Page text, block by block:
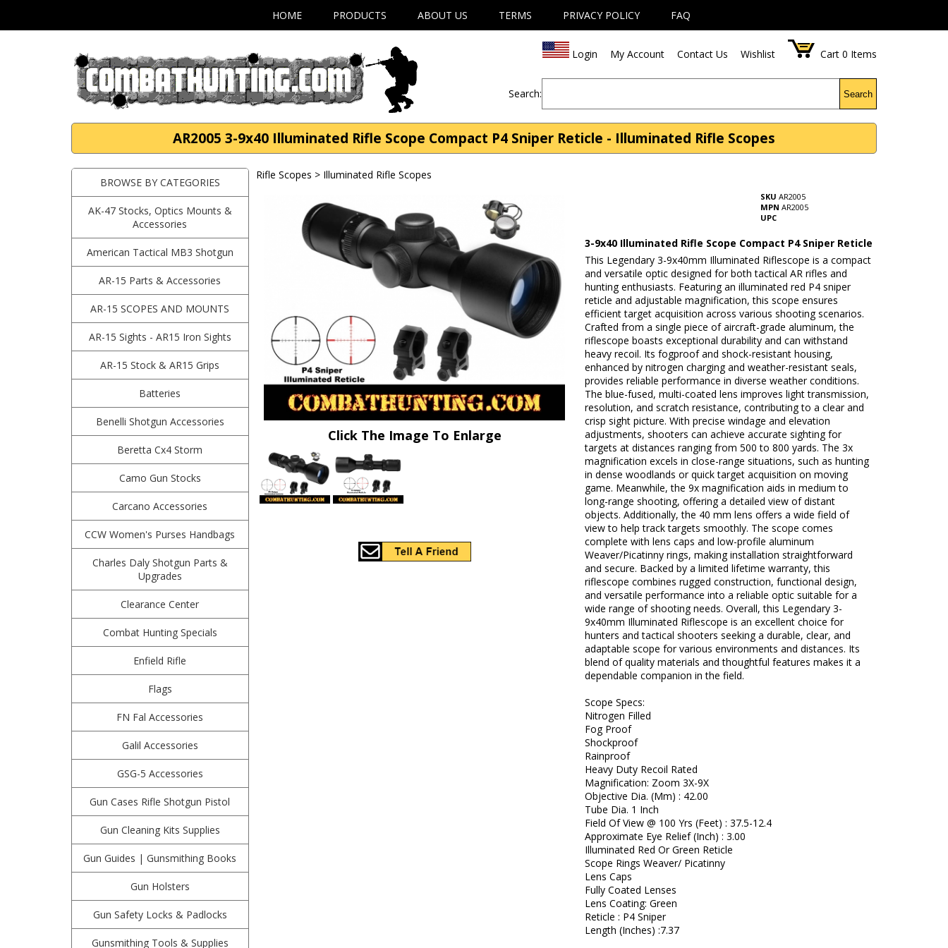
HOME PRODUCTS ABOUT US TERMS PRIVACY POLICY FAQ
Login My Account Contact Us Wishlist Cart 0 Items
Search: Search
AR2005 3-9x40 Illuminated Rifle Scope Compact P4 Sniper Reticle - Illuminated Rifle Scopes
BROWSE BY CATEGORIES
AK-47 Stocks, Optics Mounts &
Accessories
American Tactical MB3 Shotgun
AR-15 Parts & Accessories
AR-15 SCOPES AND MOUNTS
AR-15 Sights - AR15 Iron Sights
AR-15 Stock & AR15 Grips
Batteries
Benelli Shotgun Accessories
Beretta Cx4 Storm
Camo Gun Stocks
Carcano Accessories
CCW Women's Purses Handbags
Charles Daly Shotgun Parts &
Upgrades
Clearance Center
Combat Hunting Specials
Enfield Rifle
Flags
FN Fal Accessories
Galil Accessories
GSG-5 Accessories
Gun Cases Rifle Shotgun Pistol
Gun Cleaning Kits Supplies
Gun Guides | Gunsmithing Books
Gun Holsters
Gun Safety Locks & Padlocks
Gunsmithing Tools & Supplies
Rifle Scopes > Illuminated Rifle Scopes
Click The Image To Enlarge
SKU AR2005
MPN AR2005
UPC
3-9x40 Illuminated Rifle Scope Compact P4 Sniper Reticle
This Legendary 3-9x40mm Illuminated Riflescope is a compact
and versatile optic designed for both tactical AR rifles and
hunting enthusiasts. Featuring an illuminated red P4 sniper
reticle and adjustable magnification, this scope ensures
efficient target acquisition across various shooting scenarios.
Crafted from a single piece of aircraft-grade aluminum, the
riflescope boasts exceptional durability and can withstand
heavy recoil. Its fogproof and shock-resistant housing,
enhanced by nitrogen charging and weather-resistant seals,
provides reliable performance in diverse weather conditions.
The blue-fused, multi-coated lens improves light transmission,
resolution, and scratch resistance, contributing to a clear and
crisp sight picture. With precise windage and elevation
adjustments, shooters can achieve accurate sighting for
targets at distances ranging from 500 to 800 yards. The 3x
magnification excels in close-range situations, such as hunting
in dense woodlands or quick target acquisition on moving
game. Meanwhile, the 9x magnification aids in medium to
long-range shooting, offering a detailed view of distant
objects. Additionally, the 40 mm lens offers a wide field of
view to help track targets smoothly. The scope comes
complete with lens caps and low-profile aluminum
Weaver/Picatinny rings, making installation straightforward
and secure. Backed by a limited lifetime warranty, this
riflescope combines rugged construction, functional design,
and versatile performance into a reliable optic suitable for a
wide range of shooting needs. Overall, this Legendary 3-
9x40mm Illuminated Riflescope is an excellent choice for
hunters and tactical shooters seeking a durable, clear, and
adaptable scope for various environments and distances. Its
blend of quality materials and thoughtful features makes it a
dependable companion in the field.
Scope Specs:
Nitrogen Filled
Fog Proof
Shockproof
Rainproof
Heavy Duty Recoil Rated
Magnification: Zoom 3X-9X
Objective Dia. (Mm) : 42.00
Tube Dia. 1 Inch
Field Of View @ 100 Yrs (Feet) : 37.5-12.4
Approximate Eye Relief (Inch) : 3.00
Illuminated Red Or Green Reticle
Scope Rings Weaver/ Picatinny
Lens Caps
Fully Coated Lenses
Lens Coating: Green
Reticle : P4 Sniper
Length (Inches) :7.37